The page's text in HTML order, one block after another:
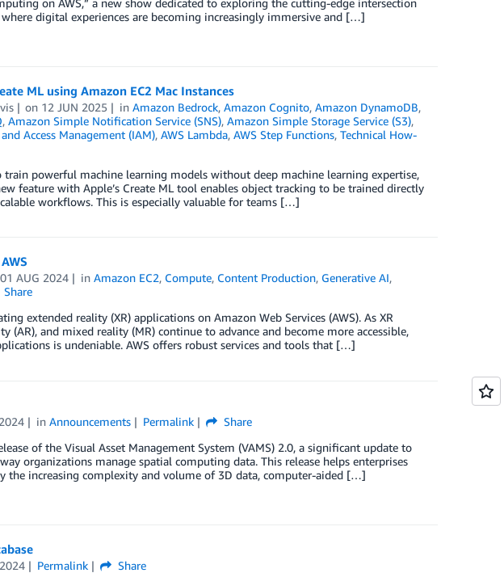
on AWS,” a new show dedicated to exploring the cutting-edge intersection
digital experiences are becoming increasingly immersive and […]
ML using Amazon EC2 Mac Instances
on 12 JUN 2025 inAmazon Bedrock,Amazon Cognito,Amazon DynamoDB,
, Amazon Simple Notification Service (SNS), Amazon Simple Storage Service (S3),
Access Management (IAM), AWS Lambda, AWS Step Functions, Technical How-
train powerful machine learning models without deep machine learning expertise,
feature with Apple’s Create ML tool enables object tracking to be trained directly
workflows. This is especially valuable for teams […]
01 AUG 2024 inAmazon EC2, Compute, Content Production, Generative AI,
Share
extended reality (XR) applications on Amazon Web Services (AWS). As XR
and mixed reality (MR) continue to advance and become more accessible,
is undeniable. AWS offers robust services and tools that […]
inAnnouncements Permalink
Share
of the Visual Asset Management System (VAMS) 2.0, a significant update to
organizations manage spatial computing data. This release helps enterprises
the increasing complexity and volume of 3D data, computer-aided […]
Permalink
Share